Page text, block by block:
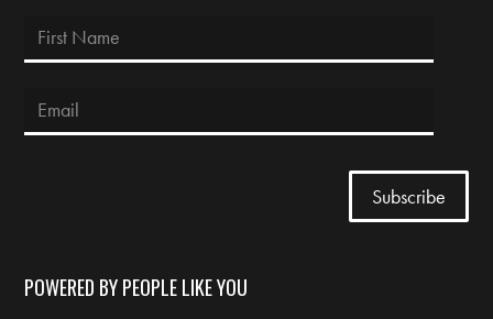
POWERED BY PEOPLE LIKE YOU